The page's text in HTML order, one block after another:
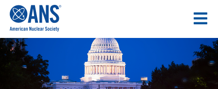
CONTENT